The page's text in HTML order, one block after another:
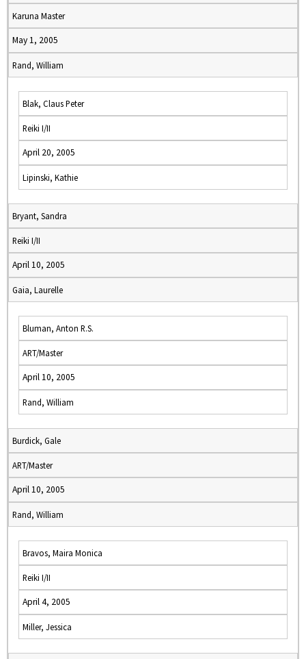
Karuna Master
May 1, 2005
Rand, William
Blak, Claus Peter
Reiki I/II
April 20, 2005
Lipinski, Kathie
Bryant, Sandra
Reiki I/II
April 10, 2005
Gaia, Laurelle
Bluman, Anton R.S.
ART/Master
April 10, 2005
Rand, William
Burdick, Gale
ART/Master
April 10, 2005
Rand, William
Bravos, Maira Monica
Reiki I/II
April 4, 2005
Miller, Jessica